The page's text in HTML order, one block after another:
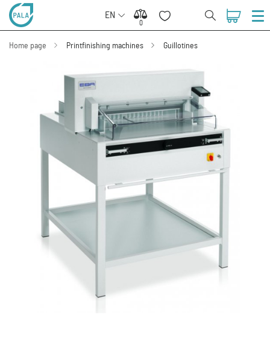
EN
0
0
Home page Printfinishing machines Guillotines